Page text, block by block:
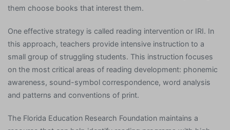
them choose books that interest them.
One effective strategy is called reading intervention or IRI. In
this approach, teachers provide intensive instruction to a
small group of struggling students. This instruction focuses
on the most critical areas of reading development: phonemic
awareness, sound-symbol correspondence, word analysis
and patterns and conventions of print.
The Florida Education Research Foundation maintains a